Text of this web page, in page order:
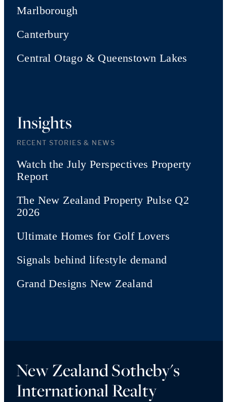
Marlborough
Canterbury
Central Otago & Queenstown Lakes
Insights
RECENT STORIES & NEWS
Watch the July Perspectives Property
Report
The New Zealand Property Pulse Q2
2026
Ultimate Homes for Golf Lovers
Signals behind lifestyle demand
Grand Designs New Zealand
New Zealand Sotheby's
International Realty